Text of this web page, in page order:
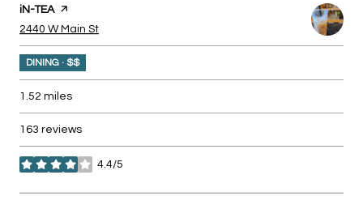
Visit the
iN-TEApage on Yelp
Search
2440 W Main St
DINING · $$
1.52 miles
163 reviews
4.4/5
stars